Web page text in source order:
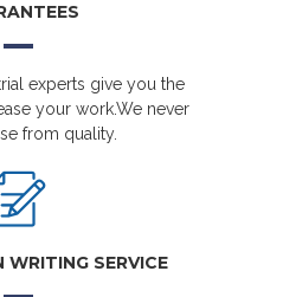
experts give you the
your work.We never
from quality.
SERVICE